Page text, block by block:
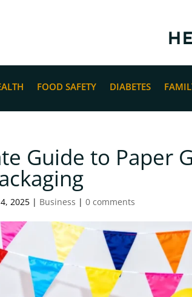
FOOD SAFETY DIABETES
Guide to Paper
2025 | Business |0 comments